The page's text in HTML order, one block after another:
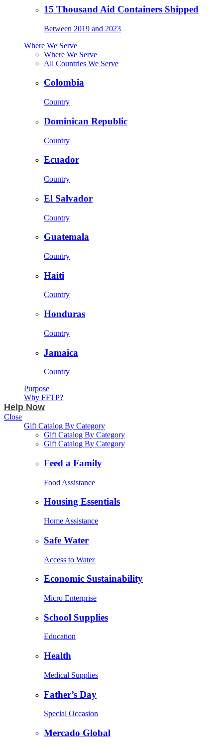
15 Thousand Aid Containers Shipped
Between 2019 and 2023
Where We Serve
Where We Serve
All Countries We Serve
Colombia
Country
Dominican Republic
Country
Ecuador
Country
El Salvador
Country
Guatemala
Country
Haiti
Country
Honduras
Country
Jamaica
Country
Purpose
Why FFTP?
Help Now
Close
Gift Catalog By Category
Gift Catalog By Category
Gift Catalog By Category
Feed a Family
Food Assistance
Housing Essentials
Home Assistance
Safe Water
Access to Water
Economic Sustainability
Micro Enterprise
School Supplies
Education
Health
Medical Supplies
Father’s Day
Special Occasion
Mercado Global